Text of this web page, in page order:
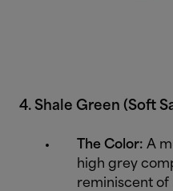
4. Shale Green (Soft
The Color: A
high grey
reminiscent of